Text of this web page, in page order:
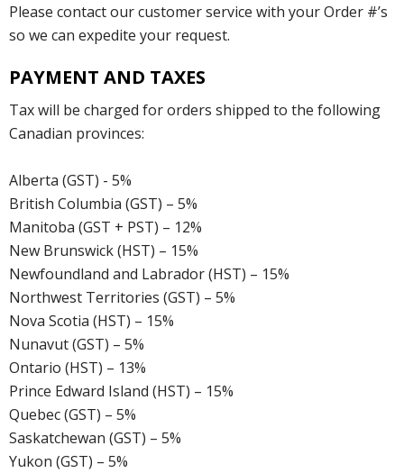
Please contact our customer service with your Order #’s
so we can expedite your request.
PAYMENT AND TAXES
Tax will be charged for orders shipped to the following
Canadian provinces:
Alberta (GST) - 5%
British Columbia (GST) – 5%
Manitoba (GST + PST) – 12%
New Brunswick (HST) – 15%
Newfoundland and Labrador (HST) – 15%
Northwest Territories (GST) – 5%
Nova Scotia (HST) – 15%
Nunavut (GST) – 5%
Ontario (HST) – 13%
Prince Edward Island (HST) – 15%
Quebec (GST) – 5%
Saskatchewan (GST) – 5%
Yukon (GST) – 5%